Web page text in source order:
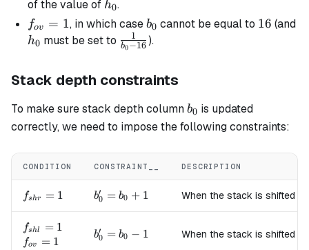
=
16
of the value of h_0
h0.
f_{ov}
= 1
fov = 1, in which caseb_0
b0 cannot be equal to 16
16 (and
h_0
h0 must be set to \frac{1}
16}
b0−16
1 ).
Stack depth constraints
To make sure stack depth columnb_0
b0 is updated
correctly, we need to impose the following constraints:
CONDITION CONSTRAINT__ DESCRIPTION
f_{shr}=1
fshr = 1
b'_0
=
+ 1
b0
′ = b0 + 1 When the stack is shifted
f_{shl}=1
fshl = 1
f_{ov}=1
fov = 1
b'_0
b0
′ = b0 − 1 When the stack is shifted